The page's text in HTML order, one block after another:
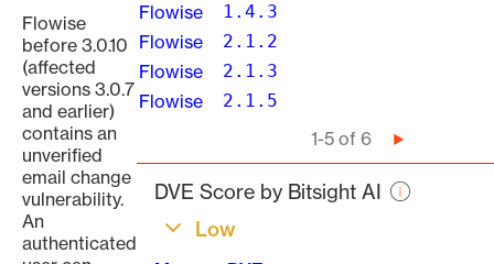
Flowise
before 3.0.10
(affected
versions 3.0.7
and earlier)
contains an
unverified
email change
vulnerability.
An
authenticated
Flowise 1.4.3
Flowise 2.1.2
Flowise 2.1.3
Flowise 2.1.5
1-5 of 6
Next
page
DVE Score by Bitsight AI
Low